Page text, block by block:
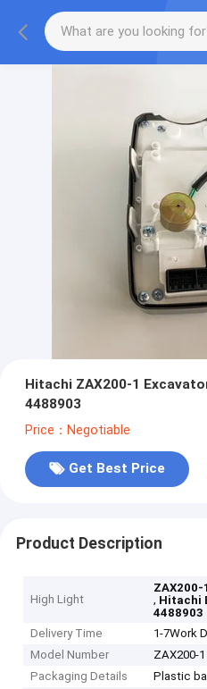
Hitachi ZAX200-1
4488903
Price：Negotiable
Get Best Price
Product Description
High Light
, Hitachi
4488903
Delivery Time
1-7Work
Model Number
ZAX200-
Packaging Details
Plastic